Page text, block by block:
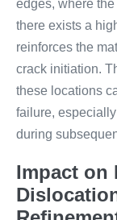
edges, where
there exists a
reinforces the
crack initiation.
these locations
failure,
during
Impact on